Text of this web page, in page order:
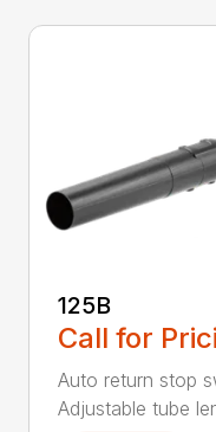
125B
Call for
Auto return stop
Adjustable tube